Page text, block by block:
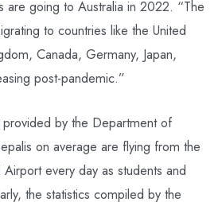
are going to Australia in 2022. “The
to countries like the United
Canada, Germany, Japan,
post-pandemic.”
by the Department of
on average are flying from the
Airport every day as students and
the statistics compiled by the